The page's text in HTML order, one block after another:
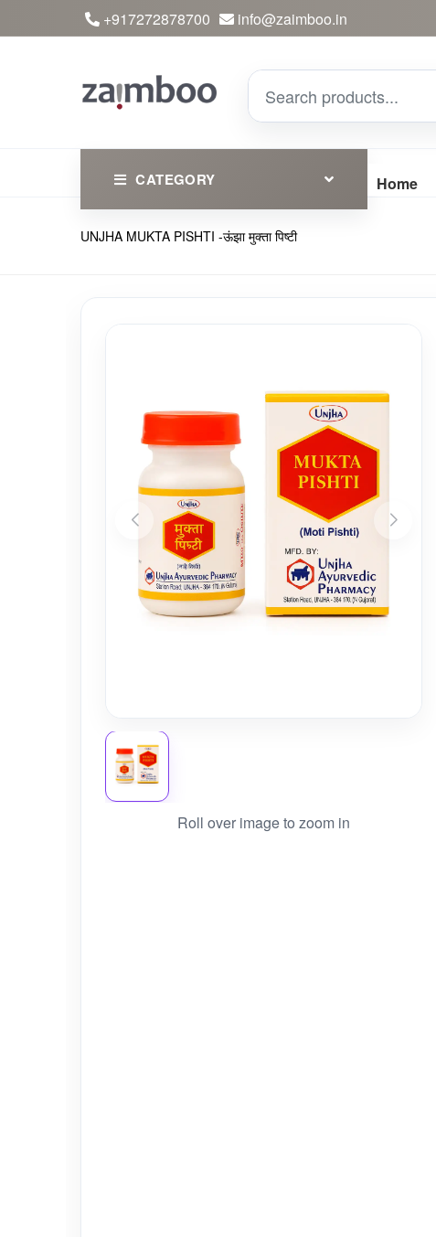
+917272878700 info@zaimboo.in
CATEGORY
Ayurvedic Products
Nursery
Health Care
Cleaning Essentials
Home
UNJHA MUKTA PISHTI -ऊंझा मुक्ता पिष्टी
Roll over image to zoom in